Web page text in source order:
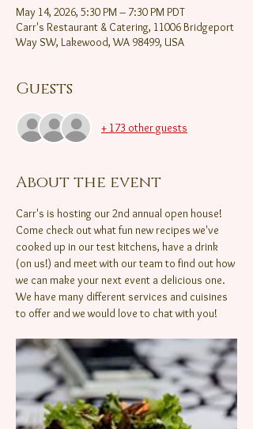
May 14, 2026, 5:30 PM – 7:30 PM PDT
Carr's Restaurant & Catering, 11006 Bridgeport
Way SW, Lakewood, WA 98499, USA
Guests
+ 173 other guests
About the event
Carr's is hosting our 2nd annual open house!
Come check out what fun new recipes we've
cooked up in our test kitchens, have a drink
(on us!) and meet with our team to find out how
we can make your next event a delicious one.
We have many different services and cuisines
to offer and we would love to chat with you!